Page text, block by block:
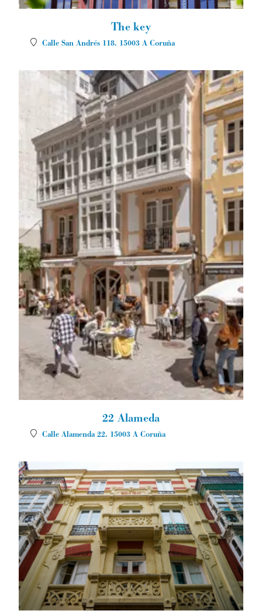
The key
Calle San Andrés 118. 15003 A Coruña
22 Alameda
Calle Alamenda 22. 15003 A Coruña